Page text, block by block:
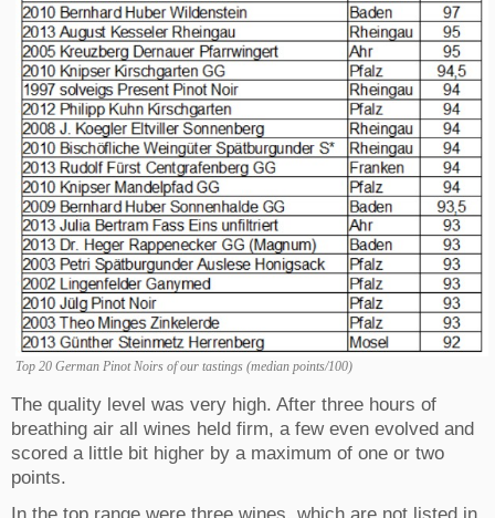
Top 20 German Pinot Noirs of our tastings (median points/100)
The quality level was very high. After three hours of
breathing air all wines held firm, a few even evolved and
scored a little bit higher by a maximum of one or two
points.